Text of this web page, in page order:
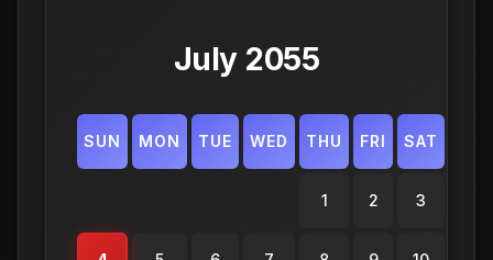
July 2055
SUN MON TUE WED THU FRI SAT
1 2 3